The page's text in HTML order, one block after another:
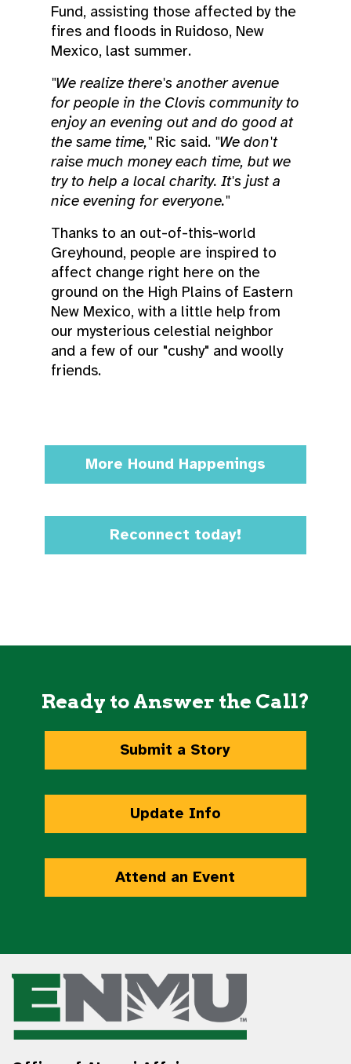
Fund, assisting those affected by the
fires and floods in Ruidoso, New
Mexico, last summer.
"We realize there's another avenue
for people in the Clovis community to
enjoy an evening out and do good at
the same time," Ric said. "We don't
raise much money each time, but we
try to help a local charity. It's just a
nice evening for everyone."
Thanks to an out-of-this-world
Greyhound, people are inspired to
affect change right here on the
ground on the High Plains of Eastern
New Mexico, with a little help from
our mysterious celestial neighbor
and a few of our "cushy" and woolly
friends.
More Hound Happenings
Reconnect today!
Ready to Answer the Call?
Submit a Story
Update Info
Attend an Event